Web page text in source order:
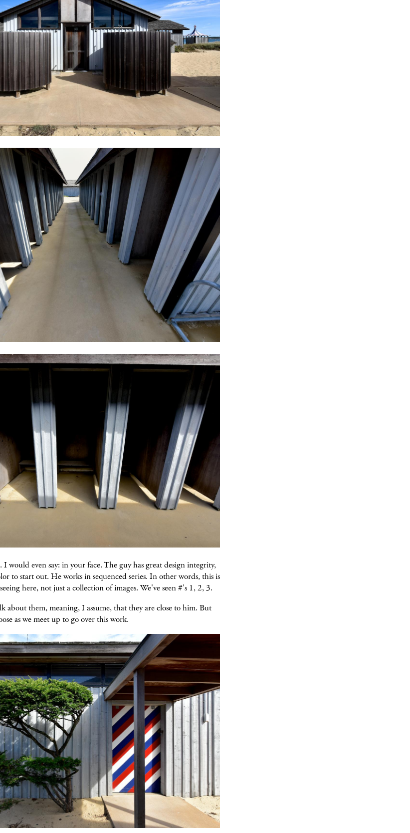
would even say: in your face. The guy has great design integrity,
to start out. He works in sequenced series. In other words, this is
here, not just a collection of images. We've seen #'s 1, 2, 3.
about them, meaning, I assume, that they are close to him. But
as we meet up to go over this work.